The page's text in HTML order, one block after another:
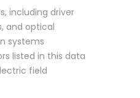
including driver
and optical
systems
listed in this data
field